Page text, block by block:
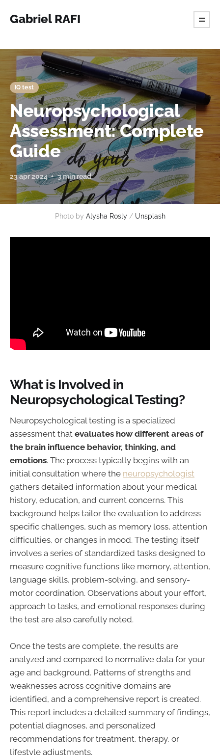
Gabriel RAFI
IQ test
Neuropsychological
Assessment: Complete
Guide
23 apr 2024 3 min read
Photo by Alysha Rosly / Unsplash
What is Involved in
Neuropsychological Testing?
Neuropsychological testing is a specialized
assessment that evaluates how different areas of
the brain influence behavior, thinking, and
emotions. The process typically begins with an
initial consultation where the neuropsychologist
gathers detailed information about your medical
history, education, and current concerns. This
background helps tailor the evaluation to address
specific challenges, such as memory loss, attention
difficulties, or changes in mood. The testing itself
involves a series of standardized tasks designed to
measure cognitive functions like memory, attention,
language skills, problem-solving, and sensory-
motor coordination. Observations about your effort,
approach to tasks, and emotional responses during
the test are also carefully noted.
Once the tests are complete, the results are
analyzed and compared to normative data for your
age and background. Patterns of strengths and
weaknesses across cognitive domains are
identified, and a comprehensive report is created.
This report includes a detailed summary of findings,
potential diagnoses, and personalized
recommendations for treatment, therapy, or
lifestyle adjustments.